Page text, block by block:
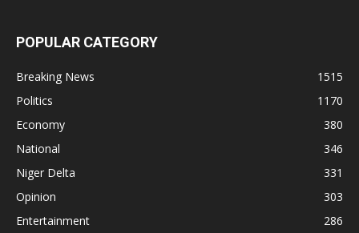
POPULAR CATEGORY
Breaking News
1515
Politics
1170
Economy
380
National
346
Niger Delta
331
Opinion
303
Entertainment
286